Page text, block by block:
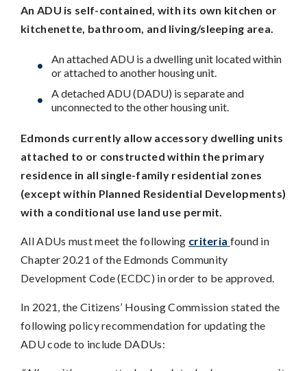
An ADU is self-contained, with its own kitchen or
kitchenette, bathroom, and living/sleeping area.
An attached ADU is a dwelling unit located within
or attached to another housing unit.
A detached ADU (DADU) is separate and
unconnected to the other housing unit.
Edmonds currently allow accessory dwelling units
attached to or constructed within the primary
residence in all single-family residential zones
(except within Planned Residential Developments)
with a conditional use land use permit.
All ADUs must meet the following criteria found in
Chapter 20.21 of the Edmonds Community
Development Code (ECDC) in order to be approved.
In 2021, the Citizens’ Housing Commission stated the
following policy recommendation for updating the
ADU code to include DADUs: